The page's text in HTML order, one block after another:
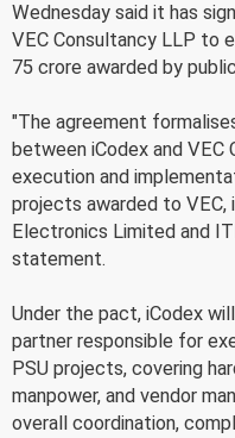
Wednesday said it has
VEC Consultancy LLP to
75 crore awarded by
"The agreement
between iCodex and
execution and
projects awarded to
Electronics Limited and
statement.
Under the pact, iCodex
partner responsible for
PSU projects, covering
manpower, and vendor
overall coordination,